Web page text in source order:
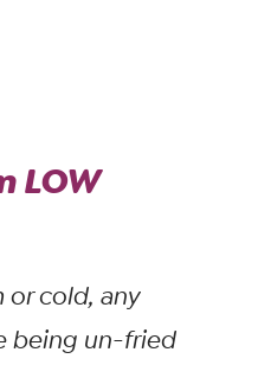
LOW
or cold, any
being un-fried